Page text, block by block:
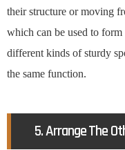
their structure or moving
which can be used to
different kinds of sturdy
the same function.
5. Arrange The